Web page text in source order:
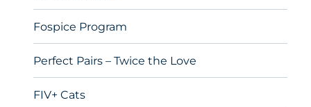
Fospice Program
Perfect Pairs – Twice the Love
FIV+ Cats